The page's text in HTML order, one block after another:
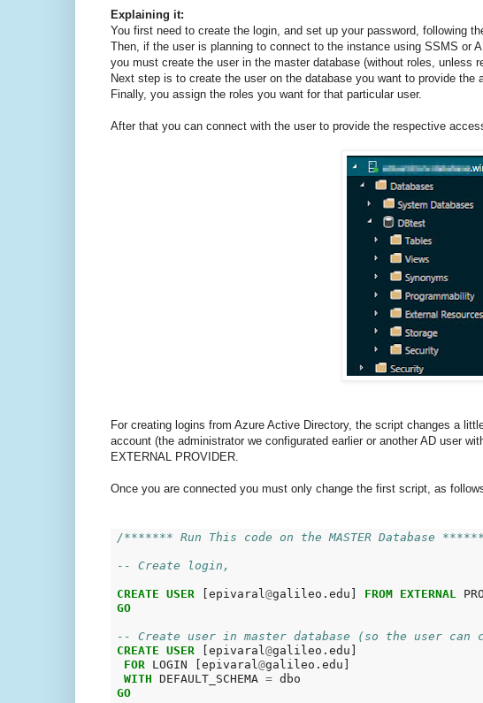
Explaining it:
You first need to create the login, and set up your password, following
Then, if the user is planning to connect to the instance using SSMS or
you must create the user in the master database (without roles, unless
Next step is to create the user on the database you want to provide the
Finally, you assign the roles you want for that particular user.
After that you can connect with the user to provide the respective
For creating logins from Azure Active Directory, the script changes a
account (the administrator we configurated earlier or another AD user
EXTERNAL PROVIDER.
Once you are connected you must only change the first script, as
/******* Run This code on the MASTER Database
-- Create login,
CREATE USER [epivaral@galileo.edu] FROM EXTERNAL
GO
-- Create user in master database (so the user can
CREATE
USER [epivaral@galileo.edu]
FOR LOGIN [epivaral@galileo.edu]
WITH DEFAULT_SCHEMA =
GO